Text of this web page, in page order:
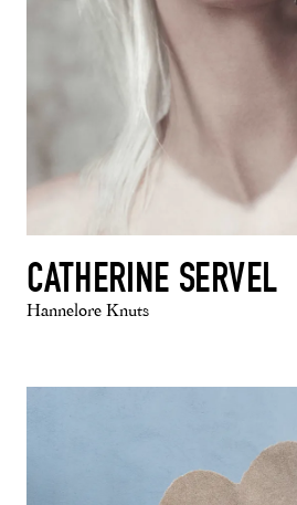
CATHERINE SERVEL
Hannelore Knuts